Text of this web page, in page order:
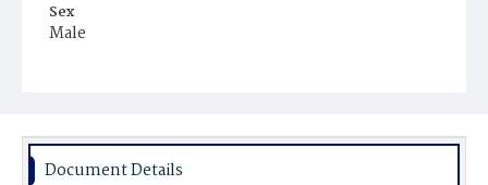
Sex
Male
Document Details